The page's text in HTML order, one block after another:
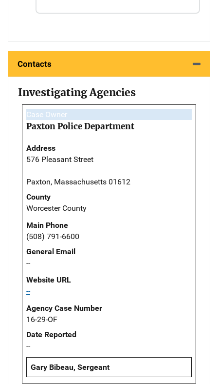
Contacts
Investigating Agencies
Case Owner
Paxton Police Department
Address
576 Pleasant Street
Paxton, Massachusetts 01612
County
Worcester County
Main Phone
(508) 791-6600
General Email
--
Website URL
--
Agency Case Number
16-29-OF
Date Reported
--
Gary Bibeau, Sergeant